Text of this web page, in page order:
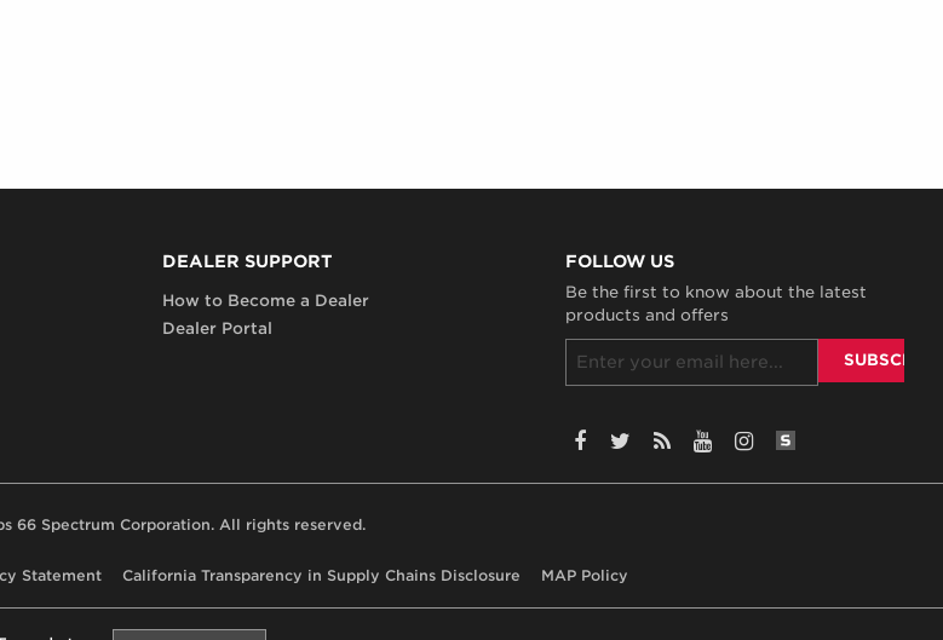
DEALER SUPPORT
How to Become a Dealer
Dealer Portal
FOLLOW US
Be the first to know about the latest
products and offers
Facebook
TwitterRSSYouTubeInstagram
66 Spectrum Corporation. All rights reserved.
Statement California Transparency in Supply Chains Disclosure MAP Policy